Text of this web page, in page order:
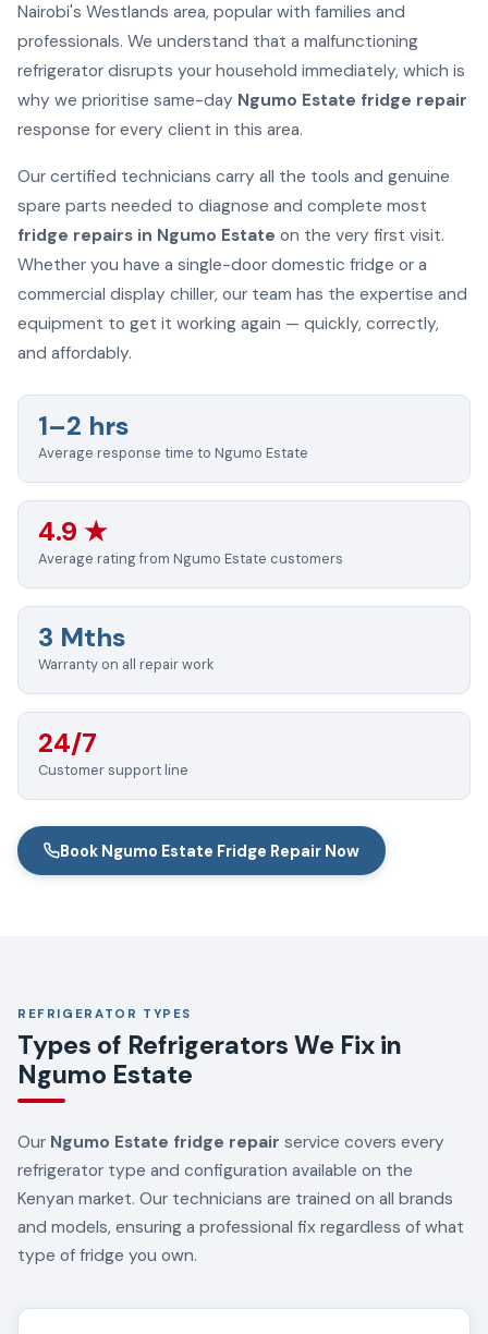
Nairobi's Westlands area, popular with families and
professionals. We understand that a malfunctioning
refrigerator disrupts your household immediately, which is
why we prioritise same-day Ngumo Estate fridge repair
response for every client in this area.
Our certified technicians carry all the tools and genuine
spare parts needed to diagnose and complete most
fridge repairs in Ngumo Estate on the very first visit.
Whether you have a single-door domestic fridge or a
commercial display chiller, our team has the expertise and
equipment to get it working again — quickly, correctly,
and affordably.
1–2 hrs
Average response time to Ngumo Estate
4.9 ★
Average rating from Ngumo Estate customers
3 Mths
Warranty on all repair work
24/7
Customer support line
Book Ngumo Estate Fridge Repair Now
REFRIGERATOR TYPES
Types of Refrigerators We Fix in
Ngumo Estate
Our Ngumo Estate fridge repair service covers every
refrigerator type and configuration available on the
Kenyan market. Our technicians are trained on all brands
and models, ensuring a professional fix regardless of what
type of fridge you own.